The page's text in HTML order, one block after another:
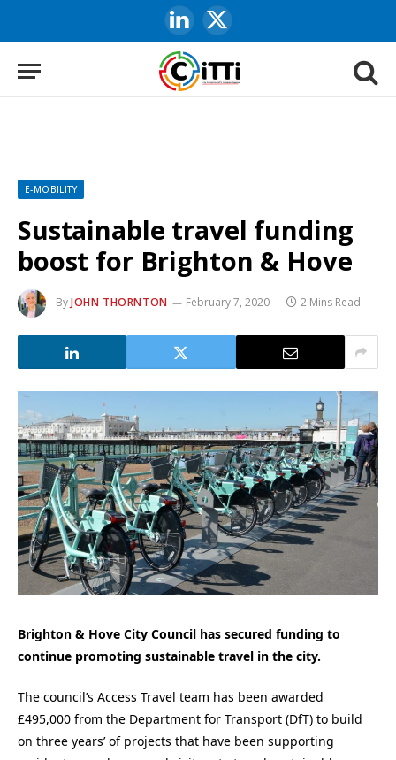
LinkedIn
X
(Twitter)
E-MOBILITY
Sustainable travel funding
boost for Brighton & Hove
ByJOHN THORNTON February 7, 2020 2 Mins Read
Brighton & Hove City Council has secured funding to
continue promoting sustainable travel in the city.
The council’s Access Travel team has been awarded
£495,000 from the Department for Transport (DfT) to build
on three years’ of projects that have been supporting